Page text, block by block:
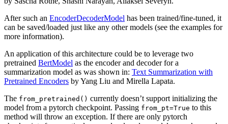
After such an EncoderDecoderModel has been trained/fine-tuned, it
can be saved/loaded just like any other models (see the examples for
more information).
An application of this architecture could be to leverage two
pretrained BertModel as the encoder and decoder for a
summarization model as was shown in: Text Summarization with
Pretrained Encoders by Yang Liu and Mirella Lapata.
The from_pretrained() currently doesn’t support initializing the
model from a pytorch checkpoint. Passing from_pt=True to this
method will throw an exception. If there are only pytorch